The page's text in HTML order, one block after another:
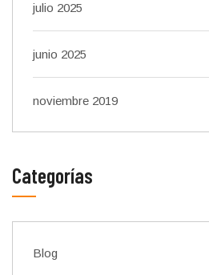
julio 2025
junio 2025
noviembre 2019
Categorías
Blog